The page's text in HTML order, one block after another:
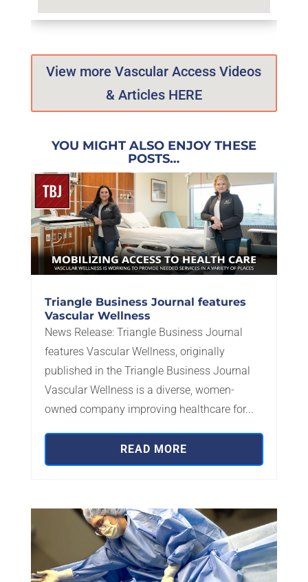
View more Vascular Access Videos
& Articles HERE
YOU MIGHT ALSO ENJOY THESE
POSTS…
Triangle Business Journal features
Vascular Wellness
News Release: Triangle Business Journal
features Vascular Wellness, originally
published in the Triangle Business Journal
Vascular Wellness is a diverse, women-
owned company improving healthcare for...
READ MORE